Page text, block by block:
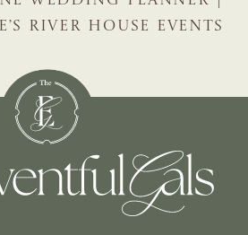
RIVER HOUSE EVENTS